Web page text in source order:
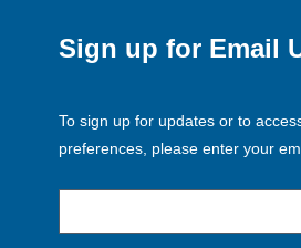
Sign up for Email
To sign up for updates or to
preferences, please enter your